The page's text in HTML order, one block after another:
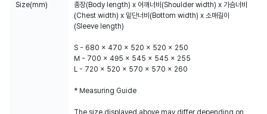
Size(mm)
총장(Body length) x 어깨너비(Shoulder width) x 가슴너비
(Chest width) x 밑단너비(Bottom width) x 소매길이
(Sleeve length)
S - 680 x 470 x 520 x 520 x 250
M - 700 x 495 x 545 x 545 x 255
L - 720 x 520 x 570 x 570 x 260
* Measuring Guide
The size displayed above may differ depending on